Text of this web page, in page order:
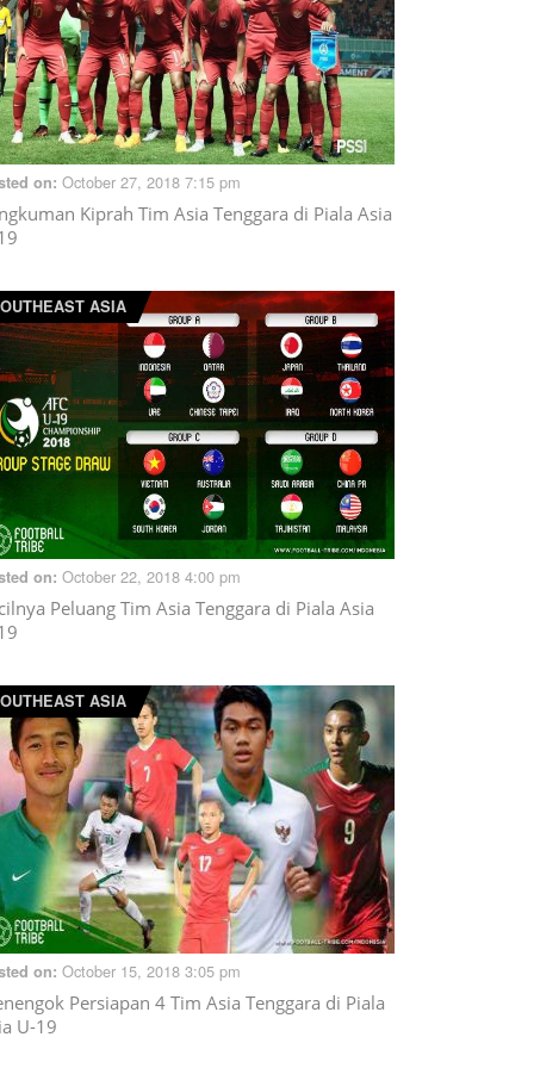
on: October 27, 2018 7:15 pm
Kiprah Tim Asia Tenggara di Piala Asia
ASIA
on: October 22, 2018 4:00 pm
Peluang Tim Asia Tenggara di Piala Asia
ASIA
on: October 15, 2018 3:05 pm
Persiapan 4 Tim Asia Tenggara di Piala
U-19